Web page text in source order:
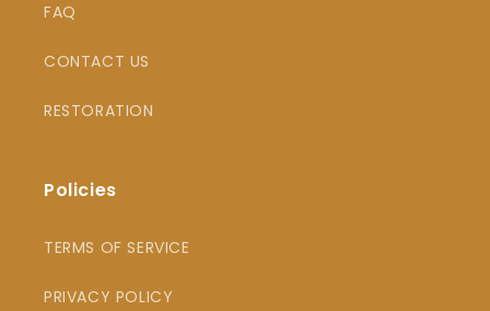
FAQ
CONTACT US
RESTORATION
Policies
TERMS OF SERVICE
PRIVACY POLICY